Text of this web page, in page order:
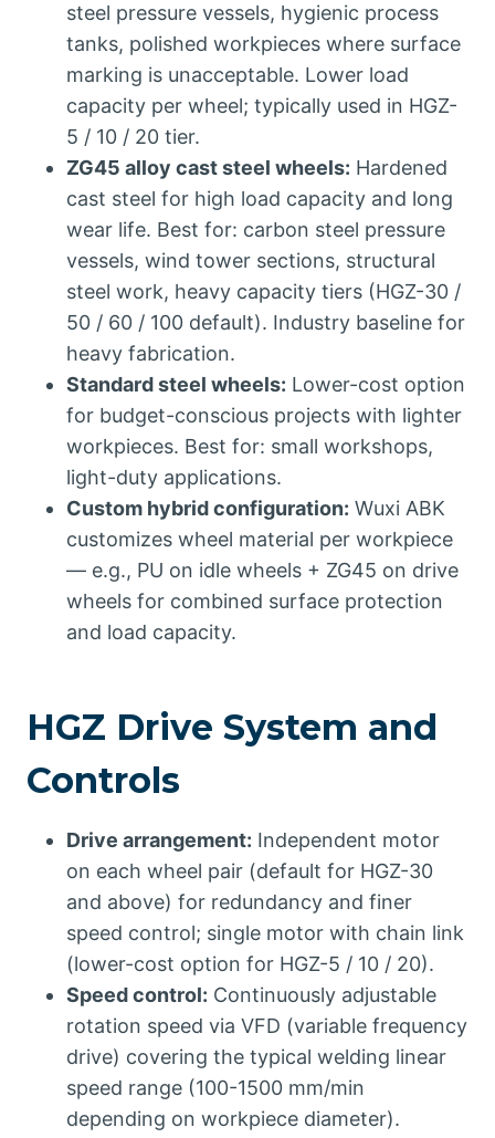
steel pressure vessels, hygienic process
tanks, polished workpieces where surface
marking is unacceptable. Lower load
capacity per wheel; typically used in HGZ-
5 / 10 / 20 tier.
ZG45 alloy cast steel wheels: Hardened
cast steel for high load capacity and long
wear life. Best for: carbon steel pressure
vessels, wind tower sections, structural
steel work, heavy capacity tiers (HGZ-30 /
50 / 60 / 100 default). Industry baseline for
heavy fabrication.
Standard steel wheels: Lower-cost option
for budget-conscious projects with lighter
workpieces. Best for: small workshops,
light-duty applications.
Custom hybrid configuration: Wuxi ABK
customizes wheel material per workpiece
— e.g., PU on idle wheels + ZG45 on drive
wheels for combined surface protection
and load capacity.
HGZ Drive System and
Controls
Drive arrangement: Independent motor
on each wheel pair (default for HGZ-30
and above) for redundancy and finer
speed control; single motor with chain link
(lower-cost option for HGZ-5 / 10 / 20).
Speed control: Continuously adjustable
rotation speed via VFD (variable frequency
drive) covering the typical welding linear
speed range (100-1500 mm/min
depending on workpiece diameter).